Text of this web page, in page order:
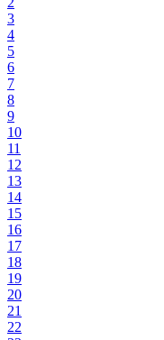
3
4
5
6
7
8
9
10
11
12
13
14
15
16
17
18
19
20
21
22